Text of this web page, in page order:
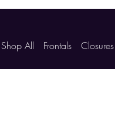
Shop All Frontals Closures